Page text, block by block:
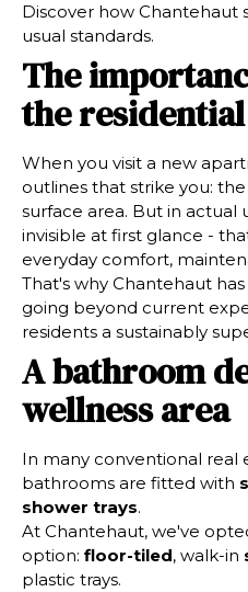
Discover how Chantehaut
usual standards.
The
the
When you visit a new
outlines that strike you:
surface area. But in actual
invisible at first glance -
everyday comfort,
That's why Chantehaut
going beyond current
residents a sustainably
A bathroom
wellness area
In many conventional real
bathrooms are fitted with
shower trays.
At Chantehaut, we've
option: floor-tiled, walk-in
plastic trays.